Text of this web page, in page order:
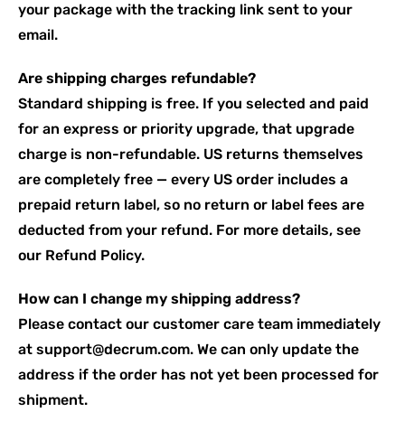
your package with the tracking link sent to your
email.
Are shipping charges refundable?
Standard shipping is free. If you selected and paid
for an express or priority upgrade, that upgrade
charge is non-refundable. US returns themselves
are completely free — every US order includes a
prepaid return label, so no return or label fees are
deducted from your refund. For more details, see
our Refund Policy.
How can I change my shipping address?
Please contact our customer care team immediately
at support@decrum.com. We can only update the
address if the order has not yet been processed for
shipment.